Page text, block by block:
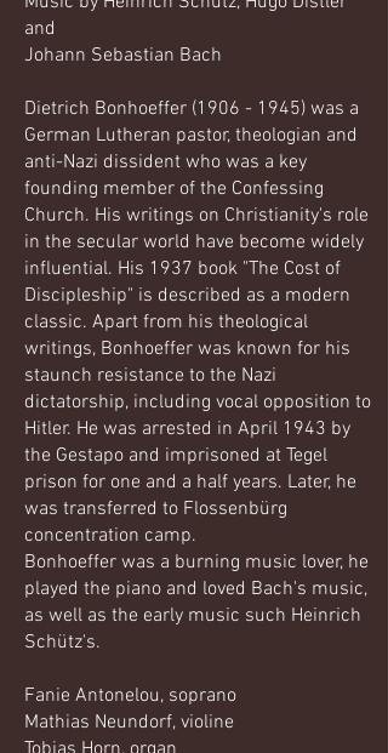
and
Johann Sebastian Bach
Dietrich Bonhoeffer (1906 - 1945) was a
German Lutheran pastor, theologian and
anti-Nazi dissident who was a key
founding member of the Confessing
Church. His writings on Christianity's role
in the secular world have become widely
influential. His 1937 book "The Cost of
Discipleship" is described as a modern
classic. Apart from his theological
writings, Bonhoeffer was known for his
staunch resistance to the Nazi
dictatorship, including vocal opposition to
Hitler. He was arrested in April 1943 by
the Gestapo and imprisoned at Tegel
prison for one and a half years. Later, he
was transferred to Flossenbürg
concentration camp.
Bonhoeffer was a burning music lover, he
played the piano and loved Bach's music,
as well as the early music such Heinrich
Schütz's.
Fanie Antonelou, soprano
Mathias Neundorf, violine